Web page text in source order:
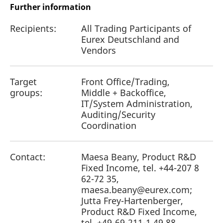
Further information
Recipients:
All Trading Participants of
Eurex Deutschland and
Vendors
Target
groups:
Front Office/Trading,
Middle + Backoffice,
IT/System Administration,
Auditing/Security
Coordination
Contact:
Maesa Beany, Product R&D
Fixed Income, tel. +44-207 8
62-72 35,
maesa.beany@eurex.com;
Jutta Frey-Hartenberger,
Product R&D Fixed Income,